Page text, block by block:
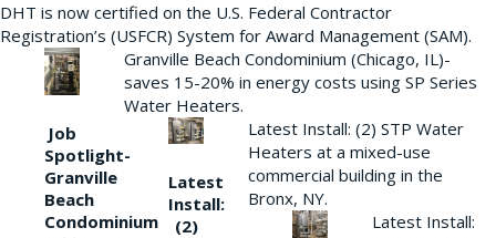
DHT is now certified on the U.S. Federal Contractor
Registration’s (USFCR) System for Award Management (SAM).
Job
Spotlight-
Granville
Beach
Condominium
Granville Beach Condominium (Chicago, IL)-
saves 15-20% in energy costs using SP Series
Water Heaters.
Latest
Install:
(2)
Latest Install: (2) STP Water
Heaters at a mixed-use
commercial building in the
Bronx, NY.
Latest Install: